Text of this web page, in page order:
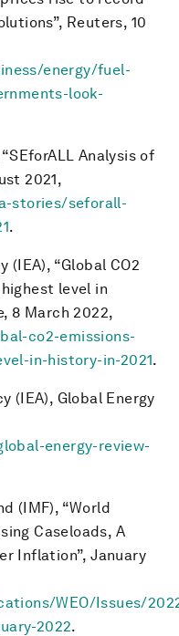
Reuters, 10
energy/fuel-
look-
Analysis of
2021,
stories/seforall-
.
(IEA), “Global CO2
level in
8 March 2022,
co2-emissions-
in-history-in-2021.
(IEA), Global Energy
energy-review-
(IMF), “World
Caseloads, A
Inflation”, January
WEO/Issues/
2022.